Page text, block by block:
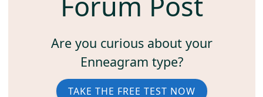
Are you curious about your
Enneagram type?
TAKE THE FREE TEST NOW